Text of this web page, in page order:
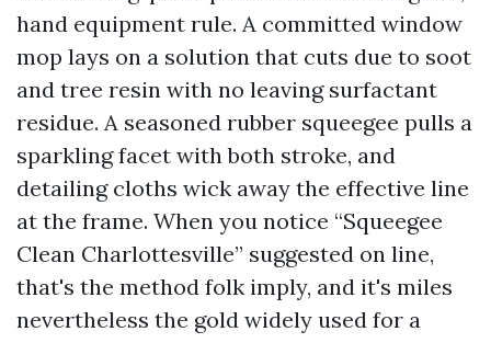
hand equipment rule. A committed window
mop lays on a solution that cuts due to soot
and tree resin with no leaving surfactant
residue. A seasoned rubber squeegee pulls a
sparkling facet with both stroke, and
detailing cloths wick away the effective line
at the frame. When you notice “Squeegee
Clean Charlottesville” suggested on line,
that's the method folk imply, and it's miles
nevertheless the gold widely used for a